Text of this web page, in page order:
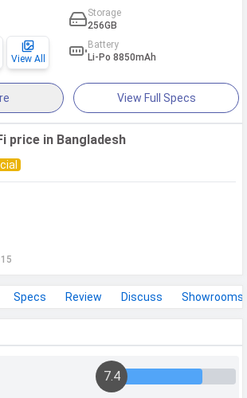
View All
Storage
256GB
Battery
Li-Po 8850mAh
View Full Specs
price in Bangladesh
Specs Review Discuss Showrooms
7.4